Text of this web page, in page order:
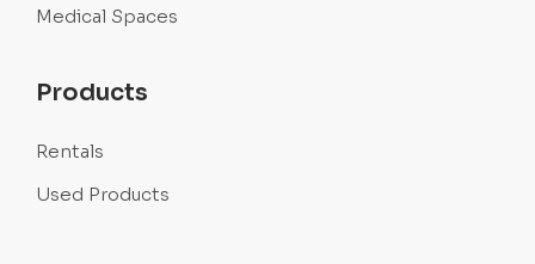
Medical Spaces
Products
Rentals
Used Products